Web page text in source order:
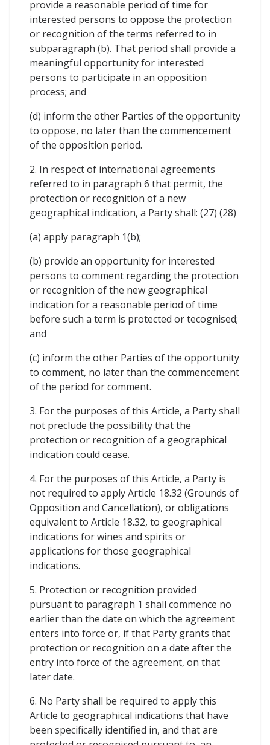
provide a reasonable period of time for
interested persons to oppose the protection
or recognition of the terms referred to in
subparagraph (b). That period shall provide a
meaningful opportunity for interested
persons to participate in an opposition
process; and
(d) inform the other Parties of the opportunity
to oppose, no later than the commencement
of the opposition period.
2. In respect of international agreements
referred to in paragraph 6 that permit, the
protection or recognition of a new
geographical indication, a Party shall: (27) (28)
(a) apply paragraph 1(b);
(b) provide an opportunity for interested
persons to comment regarding the protection
or recognition of the new geographical
indication for a reasonable period of time
before such a term is protected or tecognised;
and
(c) inform the other Parties of the opportunity
to comment, no later than the commencement
of the period for comment.
3. For the purposes of this Article, a Party shall
not preclude the possibility that the
protection or recognition of a geographical
indication could cease.
4. For the purposes of this Article, a Party is
not required to apply Article 18.32 (Grounds of
Opposition and Cancellation), or obligations
equivalent to Article 18.32, to geographical
indications for wines and spirits or
applications for those geographical
indications.
5. Protection or recognition provided
pursuant to paragraph 1 shall commence no
earlier than the date on which the agreement
enters into force or, if that Party grants that
protection or recognition on a date after the
entry into force of the agreement, on that
later date.
6. No Party shall be required to apply this
Article to geographical indications that have
been specifically identified in, and that are